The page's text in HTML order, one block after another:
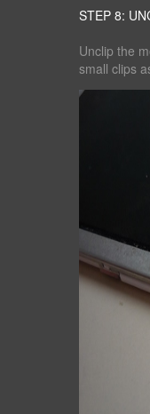
STEP 8:
Unclip the
small clips